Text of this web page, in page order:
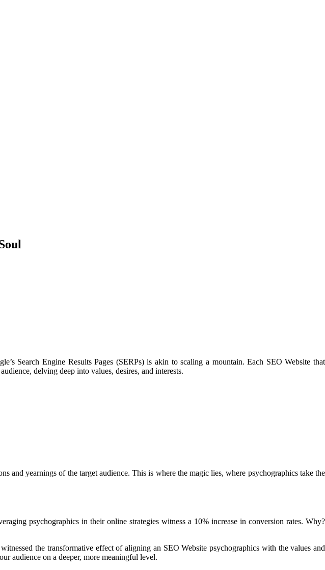
Search Engine Results Pages (SERPs) is akin to scaling a mountain. Each SEO Website that
delving deep into values, desires, and interests.
and yearnings of the target audience. This is where the magic lies, where psychographics take the
psychographics in their online strategies witness a 10% increase in conversion rates. Why?
the transformative effect of aligning an SEO Website psychographics with the values and
audience on a deeper, more meaningful level.